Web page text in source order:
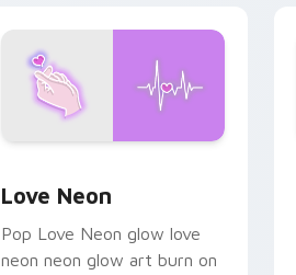
Love Neon
Pop Love Neon glow love
neon neon glow art burn on